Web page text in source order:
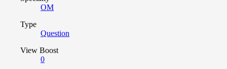
OM
Type
Question
View Boost
0